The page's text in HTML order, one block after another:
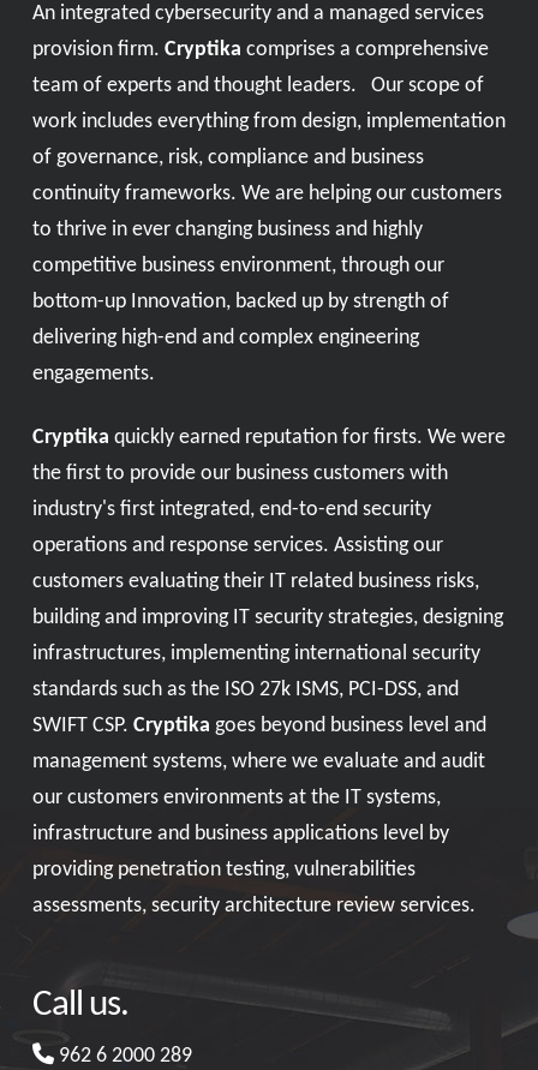
An integrated cybersecurity and a managed services
provision firm. Cryptika comprises a comprehensive
team of experts and thought leaders. Our scope of
work includes everything from design, implementation
of governance, risk, compliance and business
continuity frameworks. We are helping our customers
to thrive in ever changing business and highly
competitive business environment, through our
bottom-up Innovation, backed up by strength of
delivering high-end and complex engineering
engagements.
Cryptika quickly earned reputation for firsts. We were
the first to provide our business customers with
industry's first integrated, end-to-end security
operations and response services. Assisting our
customers evaluating their IT related business risks,
building and improving IT security strategies, designing
infrastructures, implementing international security
standards such as the ISO 27k ISMS, PCI-DSS, and
SWIFT CSP. Cryptika goes beyond business level and
management systems, where we evaluate and audit
our customers environments at the IT systems,
infrastructure and business applications level by
providing penetration testing, vulnerabilities
assessments, security architecture review services.
Call us.
962 6 2000 289